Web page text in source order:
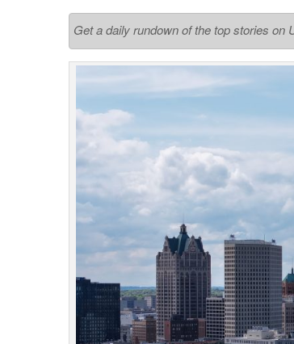
Get a daily rundown of the top stories on